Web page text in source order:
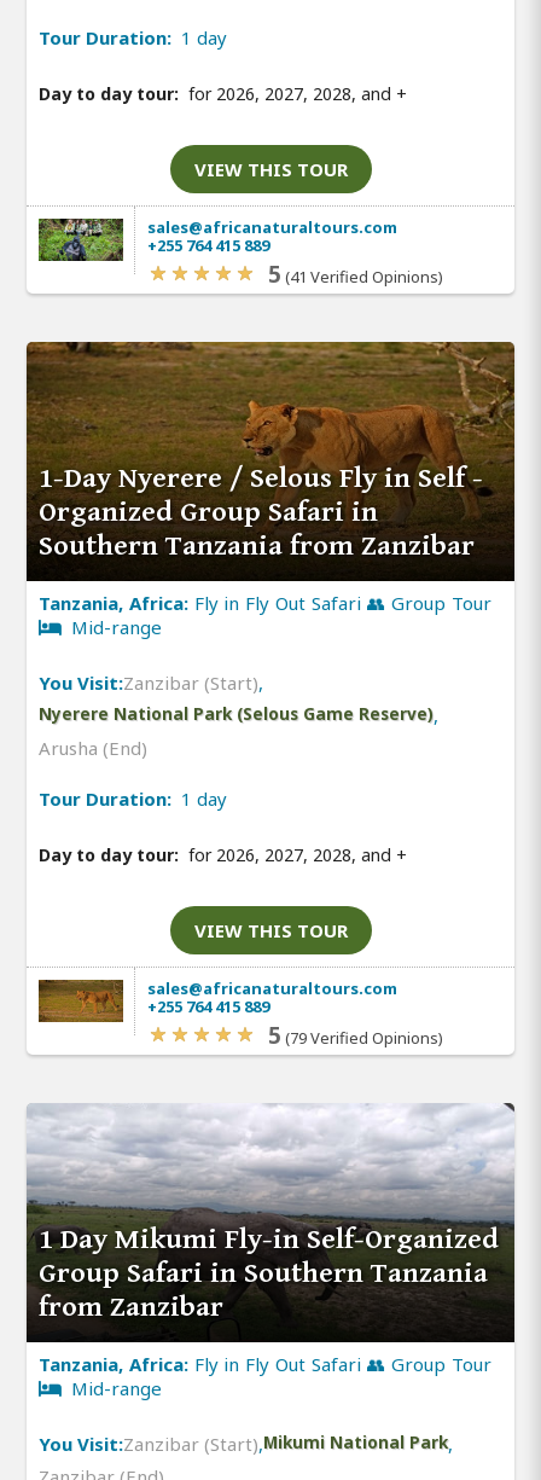
Tour Duration: 1 day
Day to day tour: for 2026, 2027, 2028, and +
VIEW THIS TOUR
sales@africanaturaltours.com
+255 764 415 889
5 (41 Verified Opinions)
1-Day Nyerere / Selous Fly in Self -
Organized Group Safari in
Southern Tanzania from Zanzibar
Tanzania, Africa: Fly in Fly Out Safari 👥 Group Tour
Mid-range
You Visit:Zanzibar (Start),
Nyerere National Park (Selous Game Reserve),
Arusha (End)
Tour Duration: 1 day
Day to day tour: for 2026, 2027, 2028, and +
VIEW THIS TOUR
sales@africanaturaltours.com
+255 764 415 889
5 (79 Verified Opinions)
1 Day Mikumi Fly-in Self-Organized
Group Safari in Southern Tanzania
from Zanzibar
Tanzania, Africa: Fly in Fly Out Safari 👥 Group Tour
Mid-range
You Visit:Zanzibar (Start),Mikumi National Park,